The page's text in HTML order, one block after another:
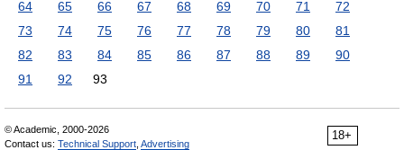
64
65 66 67 68 69 70 71
72
73
74 75 76 77 78 79 80
81
82
83 84 85 86 87 88 89
90
91
92 93
18+
© Academic, 2000-2026
Contact us: Technical Support Advertising